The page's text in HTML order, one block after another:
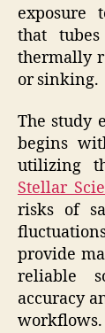
exposure
that
thermally
or sinking.
The study
begins
utilizing
Stellar
risks of
provide
reliable
accuracy
workflows.